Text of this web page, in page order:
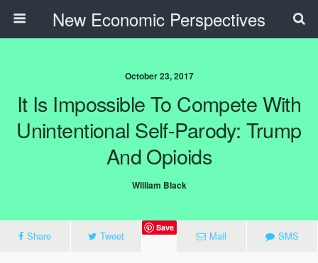
New Economic Perspectives
October 23, 2017
It Is Impossible To Compete With
Unintentional Self-Parody: Trump
And Opioids
William Black
Share Tweet
Save
Mail SMS